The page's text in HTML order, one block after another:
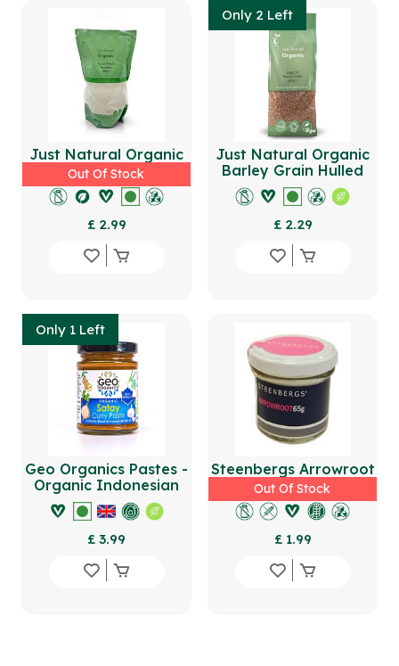
Out Of Stock
Just Natural Organic
Durum Wheat Semolina
500g
£ 2.99
Only 2 Left
Just Natural Organic
Barley Grain Hulled
500g
£ 2.29
Only 1 Left
Geo Organics Pastes -
Organic Indonesian
Satay Curry Paste
180g
£ 3.99
Out Of Stock
Steenbergs Arrowroot
65g
£ 1.99